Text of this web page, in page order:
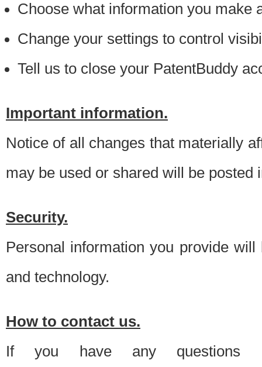
Choose what information you make
Change your settings to control
Tell us to close your PatentBuddy
Important information.
Notice of all changes that materially
may be used or shared will be posted
Security.
Personal information you provide
and technology.
How to contact us.
If you have any questions